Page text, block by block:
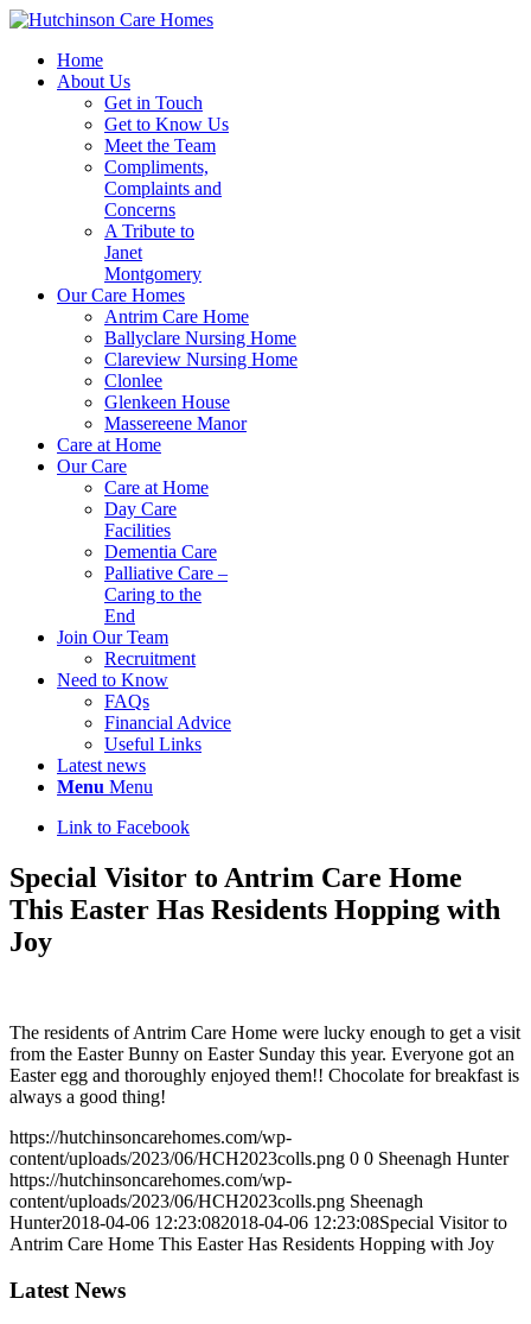
Home
About Us
Get in Touch
Get to Know Us
Meet the Team
Compliments,
Complaints and
Concerns
A Tribute to
Janet
Montgomery
Our Care Homes
Antrim Care Home
Ballyclare Nursing Home
Clareview Nursing Home
Clonlee
Glenkeen House
Massereene Manor
Care at Home
Our Care
Care at Home
Day Care
Facilities
Dementia Care
Palliative Care –
Caring to the
End
Join Our Team
Recruitment
Need to Know
FAQs
Financial Advice
Useful Links
Latest news
Menu Menu
Link to Facebook
Special Visitor to Antrim Care Home
This Easter Has Residents Hopping with
Joy
The residents of Antrim Care Home were lucky enough to get a visit
from the Easter Bunny on Easter Sunday this year. Everyone got an
Easter egg and thoroughly enjoyed them!! Chocolate for breakfast is
always a good thing!
https://hutchinsoncarehomes.com/wp-
content/uploads/2023/06/HCH2023colls.png 0 0 Sheenagh Hunter
https://hutchinsoncarehomes.com/wp-
content/uploads/2023/06/HCH2023colls.png Sheenagh
Hunter2018-04-06 12:23:082018-04-06 12:23:08Special Visitor to
Antrim Care Home This Easter Has Residents Hopping with Joy
Latest News